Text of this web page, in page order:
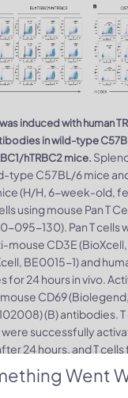
induced with human
in wild-type
hTRBC2 mice.
type C57BL/6 mice
(H/H, 6-week-old,
using mouse Pan T
095-130). Pan T cells
mouse CD3E
BE0015-1) and
24 hours in vivo.
CD69 (Biolegend,
(B) antibodies.
successfully
24 hours, and T
mice, were
24 hours. Went